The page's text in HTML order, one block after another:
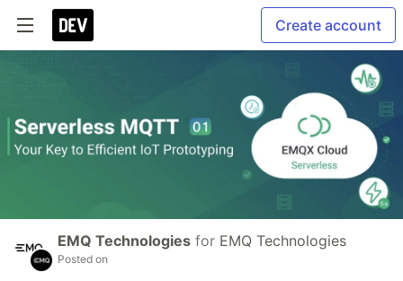
Create account
EMQ Technologies for EMQ Technologies
Posted on